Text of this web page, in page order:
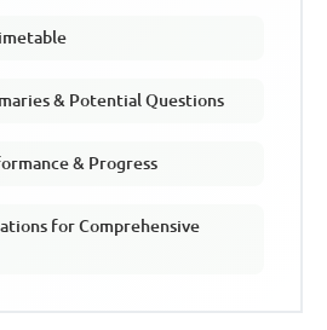
& Potential Questions
& Progress
for Comprehensive